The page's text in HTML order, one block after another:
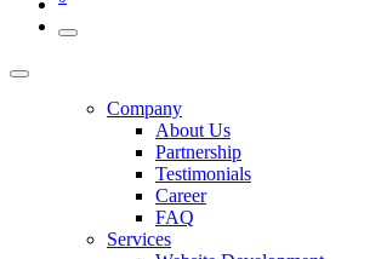
Company
About Us
Partnership
Testimonials
Career
FAQ
Services